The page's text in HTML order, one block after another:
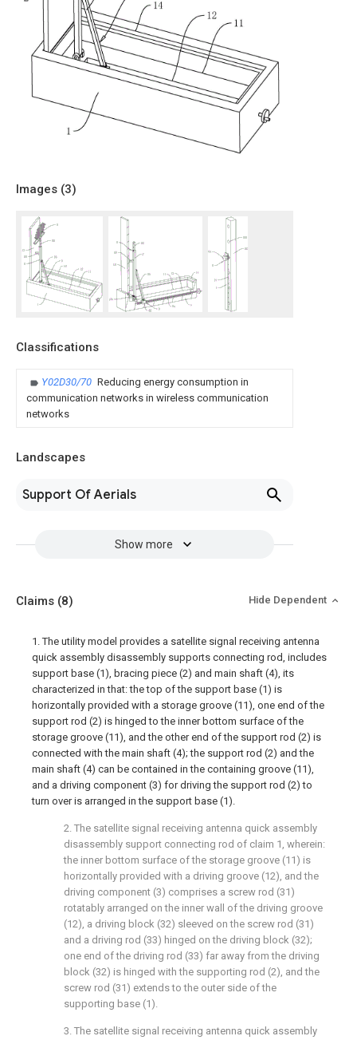
Images (3)
Classifications
Y02D30/70 Reducing energy consumption in
communication networks in wireless communication
networks
Landscapes
Support Of Aerials
Show more
Claims (8) Hide Dependent
1. The utility model provides a satellite signal receiving antenna
quick assembly disassembly supports connecting rod, includes
support base (1), bracing piece (2) and main shaft (4), its
characterized in that: the top of the support base (1) is
horizontally provided with a storage groove (11), one end of the
support rod (2) is hinged to the inner bottom surface of the
storage groove (11), and the other end of the support rod (2) is
connected with the main shaft (4); the support rod (2) and the
main shaft (4) can be contained in the containing groove (11),
and a driving component (3) for driving the support rod (2) to
turn over is arranged in the support base (1).
2. The satellite signal receiving antenna quick assembly
disassembly support connecting rod of claim 1, wherein:
the inner bottom surface of the storage groove (11) is
horizontally provided with a driving groove (12), and the
driving component (3) comprises a screw rod (31)
rotatably arranged on the inner wall of the driving groove
(12), a driving block (32) sleeved on the screw rod (31)
and a driving rod (33) hinged on the driving block (32);
one end of the driving rod (33) far away from the driving
block (32) is hinged with the supporting rod (2), and the
screw rod (31) extends to the outer side of the
supporting base (1).
3. The satellite signal receiving antenna quick assembly